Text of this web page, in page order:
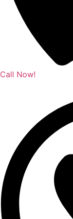
Call Now!